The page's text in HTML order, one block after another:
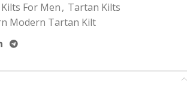
Kilts For Men, Tartan Kilts
Modern Tartan Kilt